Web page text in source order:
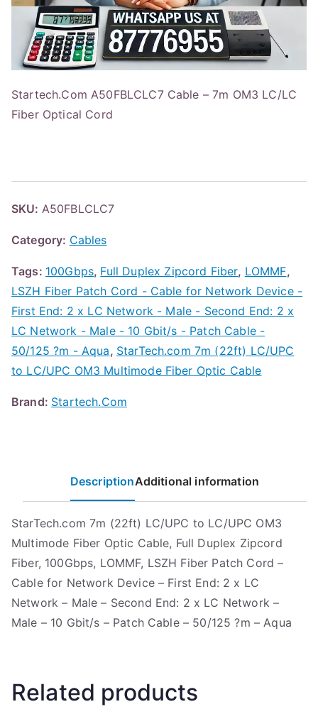
Startech.Com A50FBLCLC7 Cable – 7m OM3 LC/LC
Fiber Optical Cord
SKU: A50FBLCLC7
Category: Cables
Tags: 100Gbps, Full Duplex Zipcord Fiber, LOMMF,
LSZH Fiber Patch Cord - Cable for Network Device -
First End: 2 x LC Network - Male - Second End: 2 x
LC Network - Male - 10 Gbit/s - Patch Cable -
50/125 ?m - Aqua, StarTech.com 7m (22ft) LC/UPC
to LC/UPC OM3 Multimode Fiber Optic Cable
Brand: Startech.Com
DescriptionAdditional information
StarTech.com 7m (22ft) LC/UPC to LC/UPC OM3
Multimode Fiber Optic Cable, Full Duplex Zipcord
Fiber, 100Gbps, LOMMF, LSZH Fiber Patch Cord –
Cable for Network Device – First End: 2 x LC
Network – Male – Second End: 2 x LC Network –
Male – 10 Gbit/s – Patch Cable – 50/125 ?m – Aqua
Related products